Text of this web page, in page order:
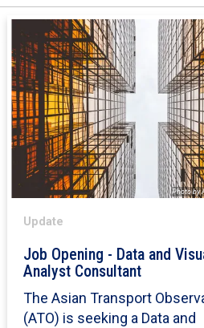
Photo by
Update
Job Opening - Data and
Analyst Consultant
The Asian Transport
(ATO) is seeking a Data and